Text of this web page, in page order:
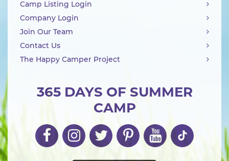
365 DAYS OF SUMMER
CAMP
Camp Listing Login
Company Login
Join Our Team
Contact Us
The Happy Camper Project